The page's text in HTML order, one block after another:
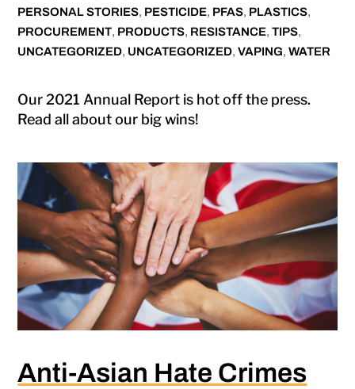
PERSONAL STORIES, PESTICIDE, PFAS, PLASTICS,
PROCUREMENT, PRODUCTS, RESISTANCE,TIPS,
UNCATEGORIZED, UNCATEGORIZED,VAPING,WATER
Our 2021 Annual Report is hot off the press.
Read all about our big wins!
Anti-Asian Hate Crimes